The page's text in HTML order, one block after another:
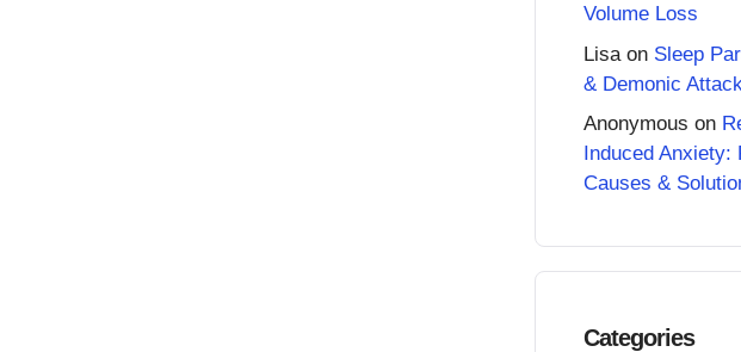
Volume Loss
Lisa on Sleep
& Demonic
Anonymous on
Induced Anxiety:
Causes &
Categories